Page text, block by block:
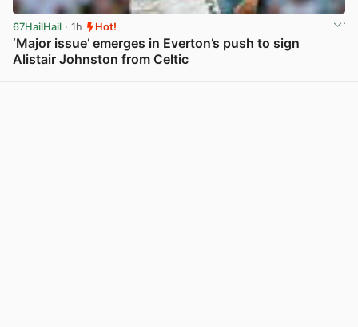
67HailHail · 1h Hot!
‘Major issue’ emerges in Everton’s push to sign
Alistair Johnston from Celtic